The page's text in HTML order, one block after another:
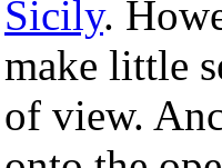
Sicily.
make little
of view.